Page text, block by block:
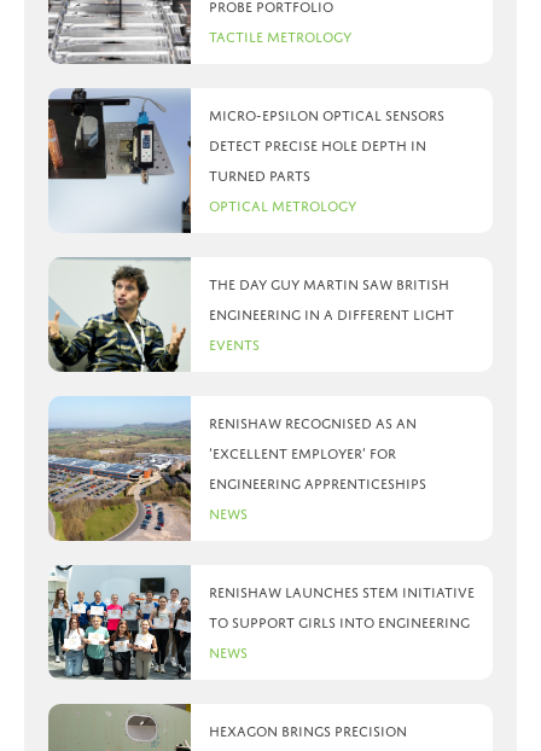
probe portfolio
Tactile Metrology
Micro-Epsilon optical sensors
detect precise hole depth in
turned parts
Optical Metrology
The day Guy Martin saw British
Engineering in a different light
Events
Renishaw recognised as an
‘Excellent Employer’ for
engineering apprenticeships
News
Renishaw launches STEM initiative
to support girls into engineering
News
Hexagon brings precision